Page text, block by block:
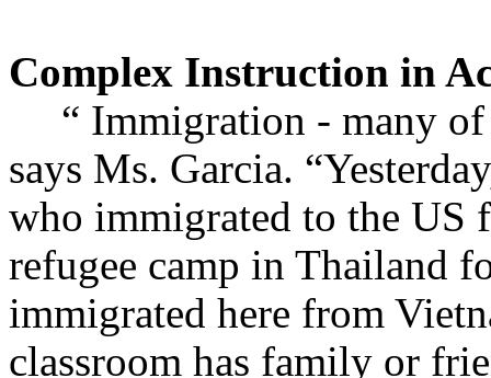
Complex Instruction in
“ Immigration - many
says Ms. Garcia.
who immigrated to the
refugee camp in Thailand
immigrated here from
classroom has family or